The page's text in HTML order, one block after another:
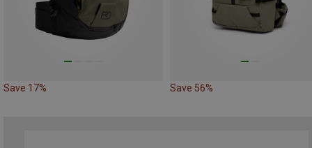
Save 17% Save 56%